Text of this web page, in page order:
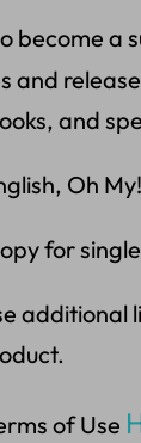
become a
and
and
Oh
for
additional
of Use